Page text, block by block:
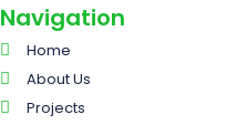
Navigation
Home
About Us
Projects